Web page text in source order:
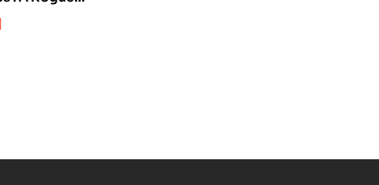
the
Everything